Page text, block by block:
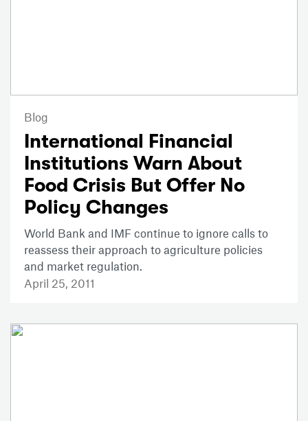
Blog
International Financial
Institutions Warn About
Food Crisis But Offer No
Policy Changes
World Bank and IMF continue to ignore calls to
reassess their approach to agriculture policies
and market regulation.
April 25, 2011